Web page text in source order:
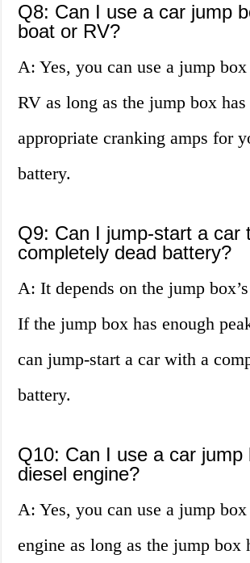
Q8: Can I use a car jump
boat or RV?
A: Yes, you can use a jump
RV as long as the jump box has
appropriate cranking amps for
battery.
Q9: Can I jump-start a car
completely dead battery?
A: It depends on the jump
If the jump box has enough
can jump-start a car with a
battery.
Q10: Can I use a car jump
diesel engine?
A: Yes, you can use a jump
engine as long as the jump box